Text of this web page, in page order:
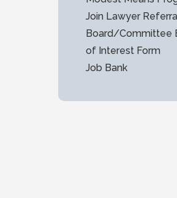
Join Lawyer
Board/Committee
of Interest Form
Job Bank